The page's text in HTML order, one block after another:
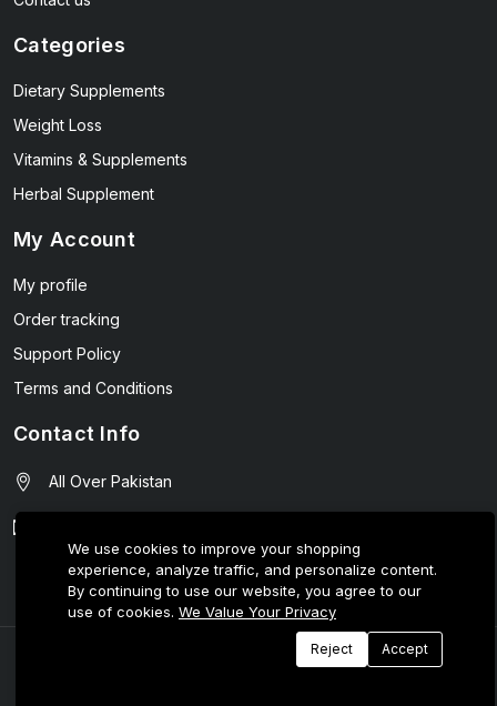
Categories
Dietary Supplements
Weight Loss
Vitamins & Supplements
Herbal Supplement
My Account
My profile
Order tracking
Support Policy
Terms and Conditions
Contact Info
All Over Pakistan
03208727951
© 2025 E-Tijarat Enterprises All Rights Reserved.
We use cookies to improve your shopping
experience, analyze traffic, and personalize content.
By continuing to use our website, you agree to our
use of cookies. We Value Your Privacy
Reject Accept